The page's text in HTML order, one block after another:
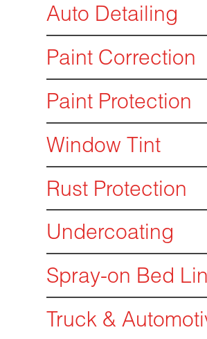
Auto Detailing
Paint Correction
Paint Protection
Window Tint
Rust Protection
Undercoating
Spray-on Bed
Truck &